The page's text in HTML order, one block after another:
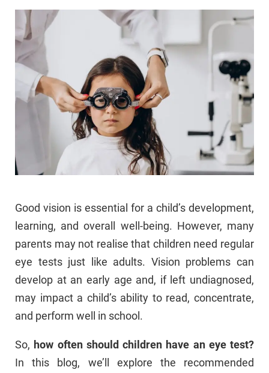
Good vision is essential for a child’s development,
learning, and overall well-being. However, many
parents may not realise that children need regular
eye tests just like adults. Vision problems can
develop at an early age and, if left undiagnosed,
may impact a child’s ability to read, concentrate,
and perform well in school.
So, how often should children have an eye test?
In this blog, we’ll explore the recommended